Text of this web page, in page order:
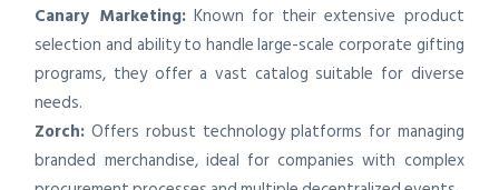
Canary Marketing:Known for their extensive product
selection and ability to handle large-scale corporate gifting
programs, they offer a vast catalog suitable for diverse
needs.
Zorch: Offers robust technology platforms for managing
branded merchandise, ideal for companies with complex